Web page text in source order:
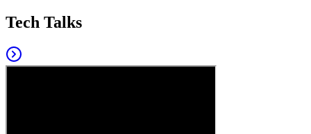
Tech Talks